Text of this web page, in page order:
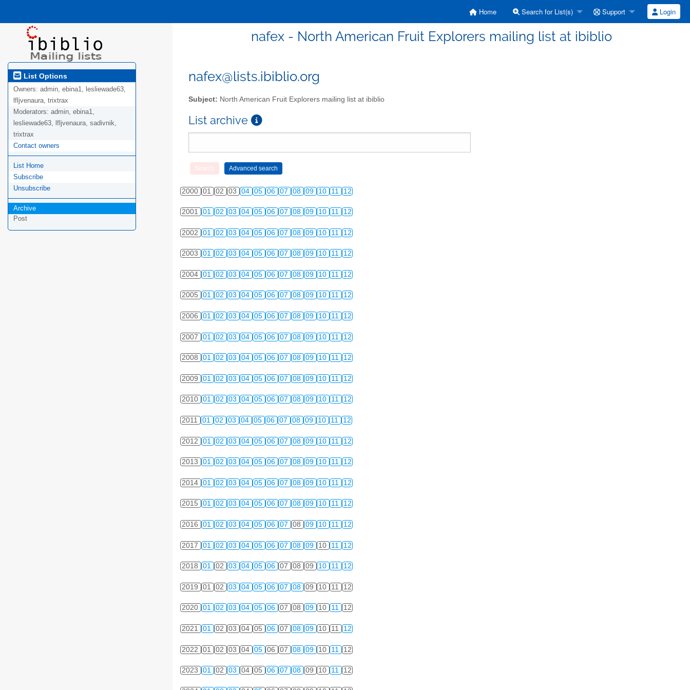
Home Search for List(s) Support Login
nafex - North American Fruit Explorers mailing list at ibiblio
List Options
Owners: admin, ebina1, lesliewade63,
lfljvenaura, trixtrax
Moderators: admin, ebina1,
lesliewade63, lfljvenaura, sadivnik,
trixtrax
Contact owners
List Home
Subscribe
Unsubscribe
Archive
Post
nafex@lists.ibiblio.org
Subject: North American Fruit Explorers mailing list at ibiblio
List archive
2000 01 02 03 04 05 06 07 08 09 10 11 12
2001 01 02 03 04 05 06 07 08 09 10 11 12
2002 01 02 03 04 05 06 07 08 09 10 11 12
2003 01 02 03 04 05 06 07 08 09 10 11 12
2004 01 02 03 04 05 06 07 08 09 10 11 12
2005 01 02 03 04 05 06 07 08 09 10 11 12
2006 01 02 03 04 05 06 07 08 09 10 11 12
2007 01 02 03 04 05 06 07 08 09 10 11 12
2008 01 02 03 04 05 06 07 08 09 10 11 12
2009 01 02 03 04 05 06 07 08 09 10 11 12
2010 01 02 03 04 05 06 07 08 09 10 11 12
2011 01 02 03 04 05 06 07 08 09 10 11 12
2012 01 02 03 04 05 06 07 08 09 10 11 12
2013 01 02 03 04 05 06 07 08 09 10 11 12
2014 01 02 03 04 05 06 07 08 09 10 11 12
2015 01 02 03 04 05 06 07 08 09 10 11 12
2016 01 02 03 04 05 06 07 08 09 10 11 12
2017 01 02 03 04 05 06 07 08 09 10 11 12
2018 01 02 03 04 05 06 07 08 09 10 11 12
2019 01 02 03 04 05 06 07 08 09 10 11 12
2020 01 02 03 04 05 06 07 08 09 10 11 12
2021 01 02 03 04 05 06 07 08 09 10 11 12
2022 01 02 03 04 05 06 07 08 09 10 11 12
2023 01 02 03 04 05 06 07 08 09 10 11 12